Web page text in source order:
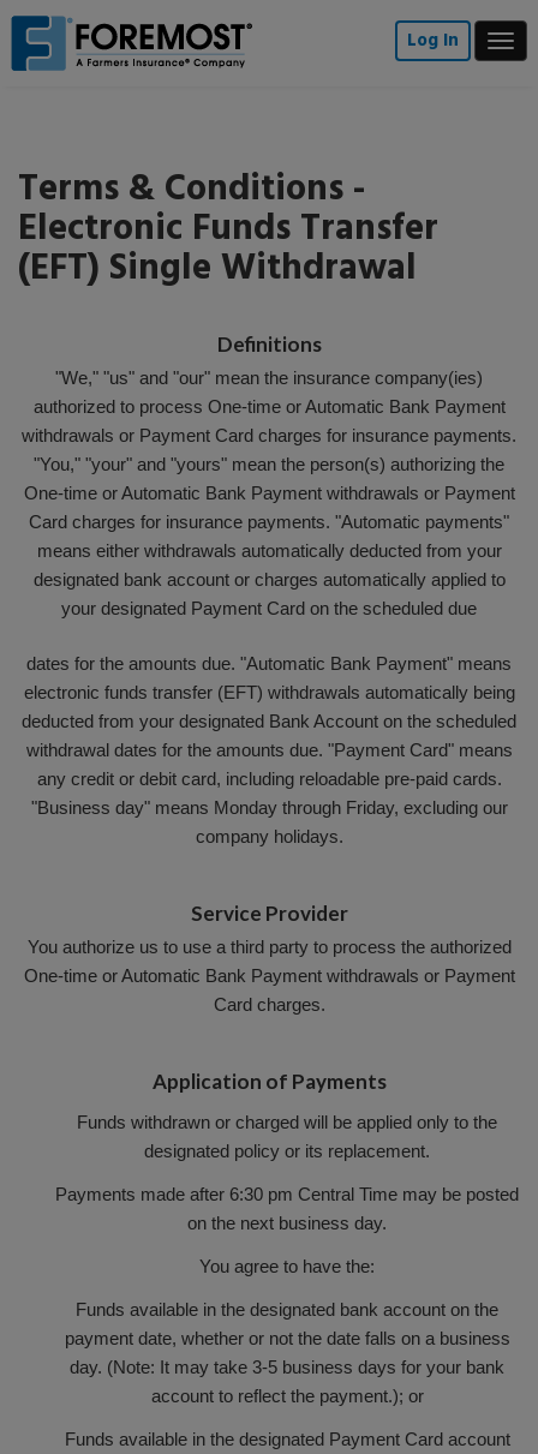
Skip
main
Log In
Terms & Conditions -
Electronic Funds Transfer
(EFT) Single Withdrawal
Definitions
"We," "us" and "our" mean the insurance company(ies)
authorized to process One-time or Automatic Bank Payment
withdrawals or Payment Card charges for insurance payments.
"You," "your" and "yours" mean the person(s) authorizing the
One-time or Automatic Bank Payment withdrawals or Payment
Card charges for insurance payments. "Automatic payments"
means either withdrawals automatically deducted from your
designated bank account or charges automatically applied to
your designated Payment Card on the scheduled due
dates for the amounts due. "Automatic Bank Payment" means
electronic funds transfer (EFT) withdrawals automatically being
deducted from your designated Bank Account on the scheduled
withdrawal dates for the amounts due. "Payment Card" means
any credit or debit card, including reloadable pre-paid cards.
"Business day" means Monday through Friday, excluding our
company holidays.
Service Provider
You authorize us to use a third party to process the authorized
One-time or Automatic Bank Payment withdrawals or Payment
Card charges.
Application of Payments
Funds withdrawn or charged will be applied only to the
designated policy or its replacement.
Payments made after 6:30 pm Central Time may be posted
on the next business day.
You agree to have the:
Funds available in the designated bank account on the
payment date, whether or not the date falls on a business
day. (Note: It may take 3-5 business days for your bank
account to reflect the payment.); or
Funds available in the designated Payment Card account